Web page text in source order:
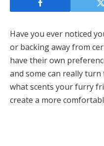
Have you ever noticed
or backing away from
have their own
and some can really
what scents your furry
create a more